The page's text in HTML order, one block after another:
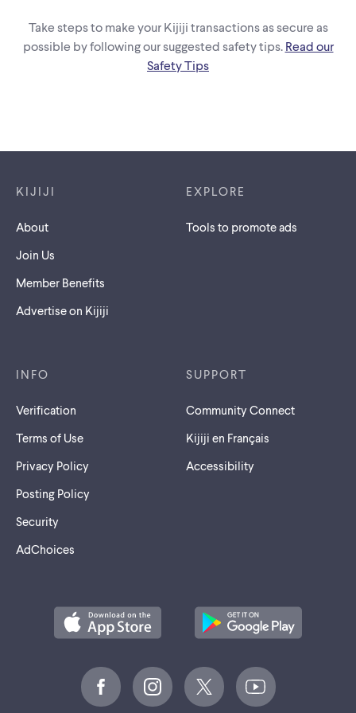
Take steps to make your Kijiji transactions as secure as
possible by following our suggested safety tips. Read our
Safety Tips
KIJIJI
About
Join Us
Member Benefits
Advertise on Kijiji
EXPLORE
Tools to promote ads
INFO
Verification
Terms of Use
Privacy Policy
Posting Policy
Security
AdChoices
SUPPORT
Community Connect
Kijiji en Français
Accessibility